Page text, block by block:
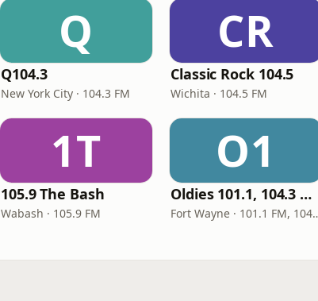
Q
Q104.3
New York City · 104.3 FM
CR
Classic Rock 104.5
Wichita · 104.5 FM
1T
105.9 The Bash
Wabash · 105.9 FM
O1
Oldies 101.1, 104.3 & Stereo 1450 WIOE
Fort Wayne ·